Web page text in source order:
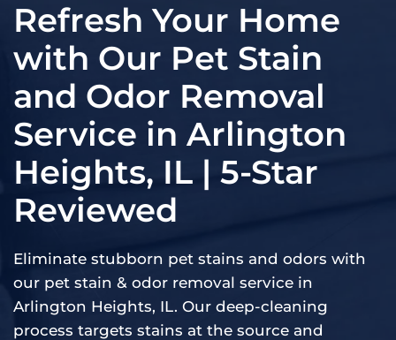
Refresh Your Home
with Our Pet Stain
and Odor Removal
Service in Arlington
Heights, IL | 5-Star
Reviewed
Eliminate stubborn pet stains and odors with
our pet stain & odor removal service in
Arlington Heights, IL. Our deep-cleaning
process targets stains at the source and